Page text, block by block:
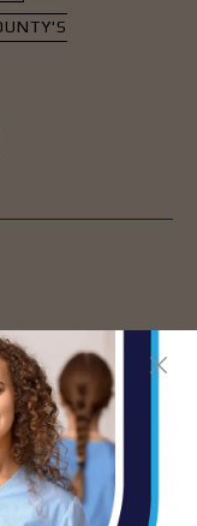
Free
Education